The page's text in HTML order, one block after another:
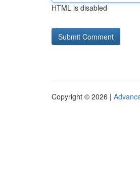
HTML is disabled
Copyright © 2026 |